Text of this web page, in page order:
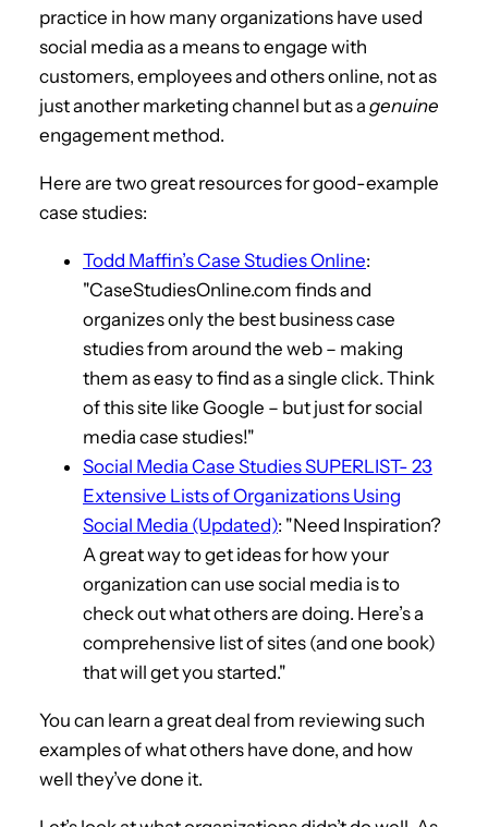
practice in how many organizations have used
social media as a means to engage with
customers, employees and others online, not as
just another marketing channel but as a genuine
engagement method.
Here are two great resources for good-example
case studies:
Todd Maffin’s Case Studies Online:
"CaseStudiesOnline.com finds and
organizes only the best business case
studies from around the web – making
them as easy to find as a single click. Think
of this site like Google – but just for social
media case studies!"
Social Media Case Studies SUPERLIST- 23
Extensive Lists of Organizations Using
Social Media (Updated): "Need Inspiration?
A great way to get ideas for how your
organization can use social media is to
check out what others are doing. Here’s a
comprehensive list of sites (and one book)
that will get you started."
You can learn a great deal from reviewing such
examples of what others have done, and how
well they’ve done it.